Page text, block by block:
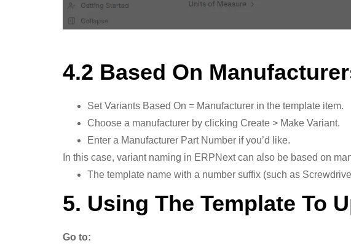
4.2 Based On
Set Variants Based On = Manufacturer in the template item.
Choose a manufacturer by clicking Create > Make Variant.
Enter a Manufacturer Part Number if you’d like.
In this case, variant naming in ERPNext can also be based on
The template name with a number suffix (such as
5. Using The Template To
Go to: